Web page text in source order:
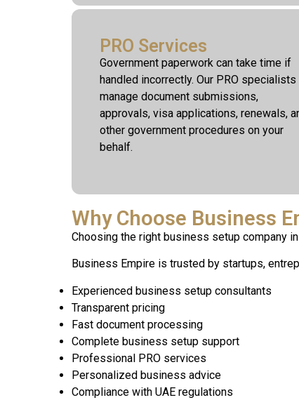
PRO Services
Government paperwork can take time if
handled incorrectly. Our PRO specialists
manage document submissions,
approvals, visa applications, renewals,
other government procedures on your
behalf.
Why Choose Business
Choosing the right business setup company
Business Empire is trusted by startups,
Experienced business setup consultants
Transparent pricing
Fast document processing
Complete business setup support
Professional PRO services
Personalized business advice
Compliance with UAE regulations